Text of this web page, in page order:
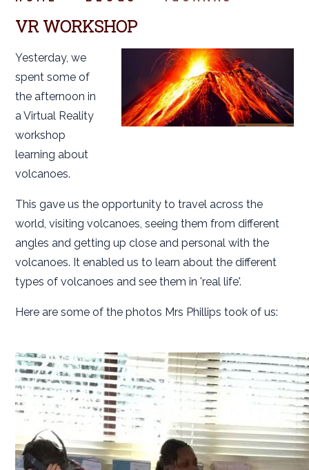
VR WORKSHOP
Yesterday, we
spent some of
the afternoon in
a Virtual Reality
workshop
learning about
volcanoes.
This gave us the opportunity to travel across the
world, visiting volcanoes, seeing them from different
angles and getting up close and personal with the
volcanoes. It enabled us to learn about the different
types of volcanoes and see them in 'real life'.
Here are some of the photos Mrs Phillips took of us: